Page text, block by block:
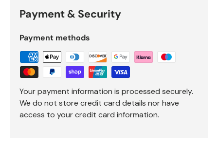
Payment & Security
Payment methods
Your payment information is processed securely.
We do not store credit card details nor have
access to your credit card information.